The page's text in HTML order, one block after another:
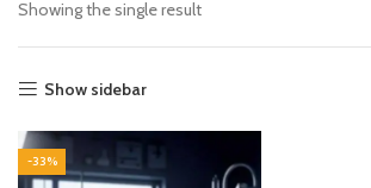
Showing the single result
Show sidebar
-33%